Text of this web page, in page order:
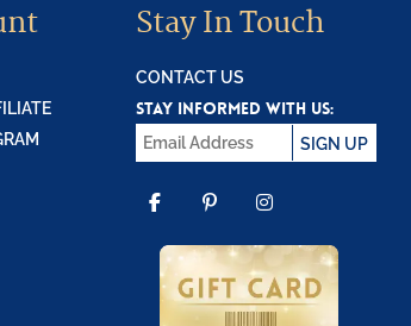
Stay In Touch
CONTACT US
STAY INFORMED WITH US:
SIGN UP
FACEBOOK
PINTEREST